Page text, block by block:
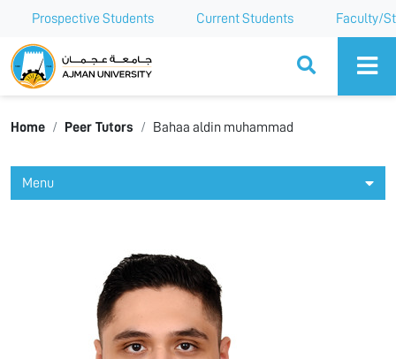
Prospective Students Current Students Faculty/
Ajman University
Home Peer Tutors Bahaa aldin muhammad
Menu